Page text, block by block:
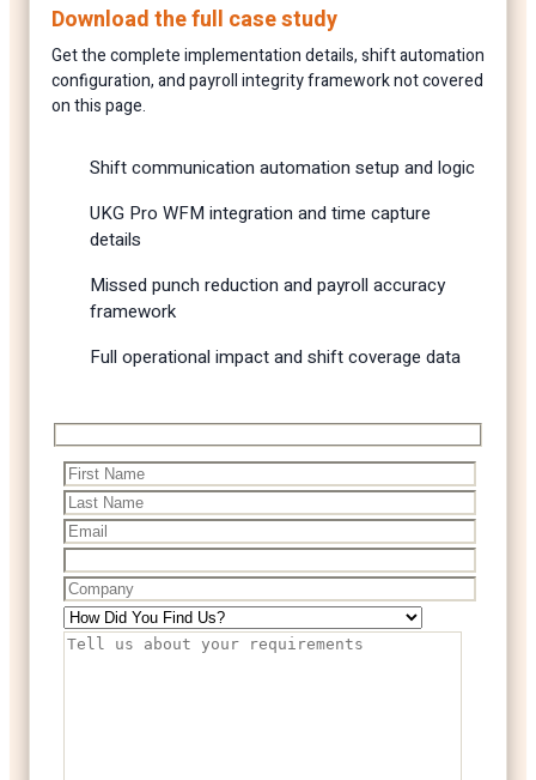
Download the full case study
Get the complete implementation details, shift automation
configuration, and payroll integrity framework not covered
on this page.
Shift communication automation setup and logic
UKG Pro WFM integration and time capture
details
Missed punch reduction and payroll accuracy
framework
Full operational impact and shift coverage data